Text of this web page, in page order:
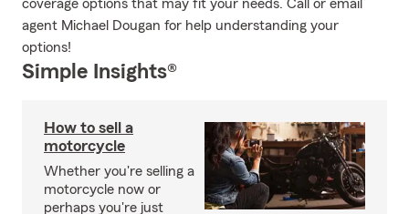
coverage options that may fit your needs. Call or email
agent Michael Dougan for help understanding your
options!
Simple Insights®
How to sell a
motorcycle
Whether you're selling a
motorcycle now or
perhaps you're just